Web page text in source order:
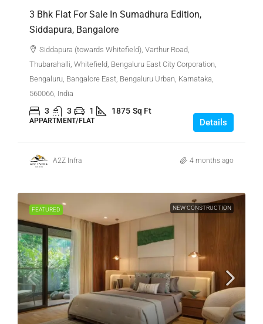
3 Bhk Flat For Sale In Sumadhura Edition,
Siddapura, Bangalore
Siddapura (towards Whitefield), Varthur Road,
Thubarahalli, Whitefield, Bengaluru East City Corporation,
Bengaluru, Bangalore East, Bengaluru Urban, Karnataka,
560066, India
3 3 1 1875 Sq Ft
APPARTMENT/FLAT Details
A2Z Infra 4 months ago
FEATURED NEW CONSTRUCTION